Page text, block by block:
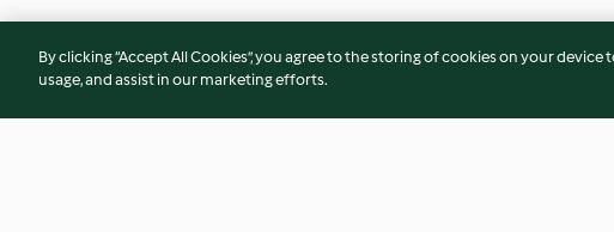
By clicking “Accept All Cookies”, you agree to the storing of cookies on your
usage, and assist in our marketing efforts.